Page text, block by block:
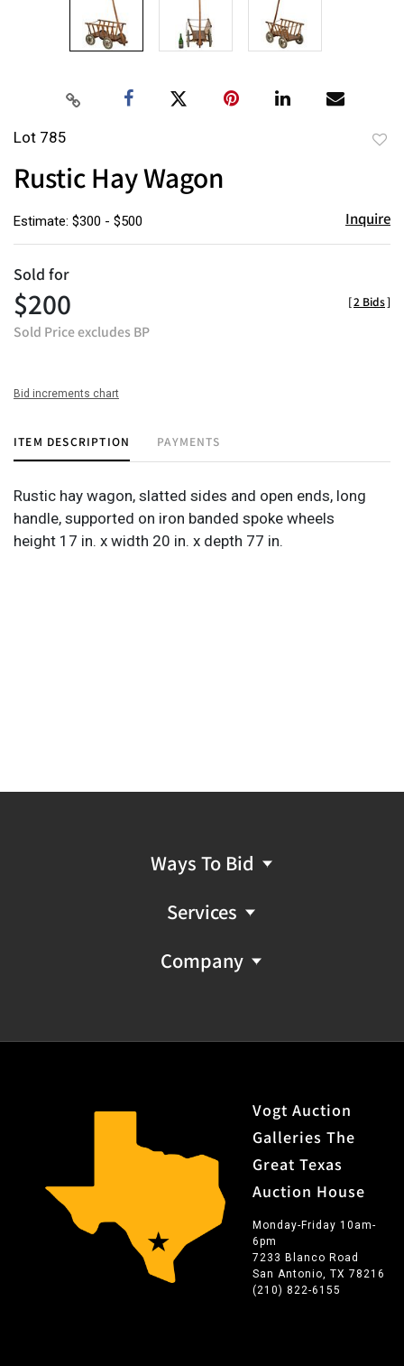
Lot 785
Rustic Hay Wagon
Estimate: $300 - $500 Inquire
Sold for
$200
Sold Price excludes BP
[2 Bids]
Bid increments chart
ITEM DESCRIPTION PAYMENTS
Rustic hay wagon, slatted sides and open ends, long
handle, supported on iron banded spoke wheels
height 17 in. x width 20 in. x depth 77 in.
Ways To Bid
Services
Company
Vogt Auction
Galleries The
Great Texas
Auction House
Monday-Friday 10am-
6pm
7233 Blanco Road
San Antonio, TX 78216
(210) 822-6155